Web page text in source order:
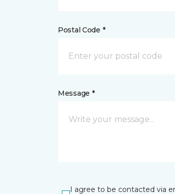
Postal Code *
Message *
I agree to be contacted via